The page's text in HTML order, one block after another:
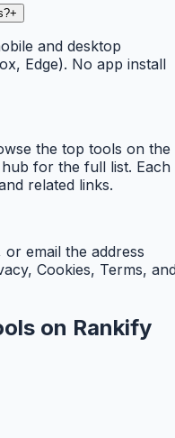
+
and desktop
Edge). No app install
the top tools on the
for the full list. Each
related links.
email the address
Cookies, Terms,
on Rankify